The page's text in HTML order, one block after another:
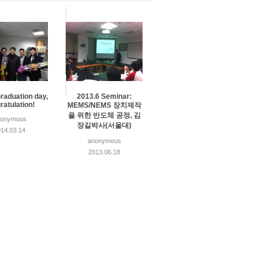
day,
2013.6 Seminar:
MEMS/NEMS 장치제작
을 위한 반도체 공정, 김
장길박사(서울대)
anonymous
2013.06.18